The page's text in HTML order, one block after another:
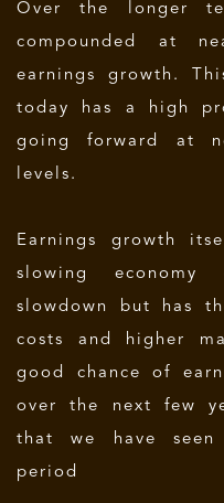
Over the longer
compounded at
earnings growth.
today has a high
going forward at
levels.
Earnings growth
slowing
slowdown but has
costs and higher
good chance of
over the next few
that we have seen
period